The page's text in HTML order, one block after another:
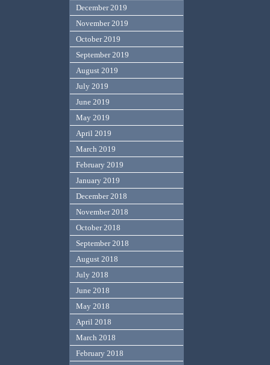
December 2019
November 2019
October 2019
September 2019
August 2019
July 2019
June 2019
May 2019
April 2019
March 2019
February 2019
January 2019
December 2018
November 2018
October 2018
September 2018
August 2018
July 2018
June 2018
May 2018
April 2018
March 2018
February 2018